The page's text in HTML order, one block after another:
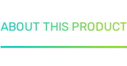
ABOUT THIS PRODUCT